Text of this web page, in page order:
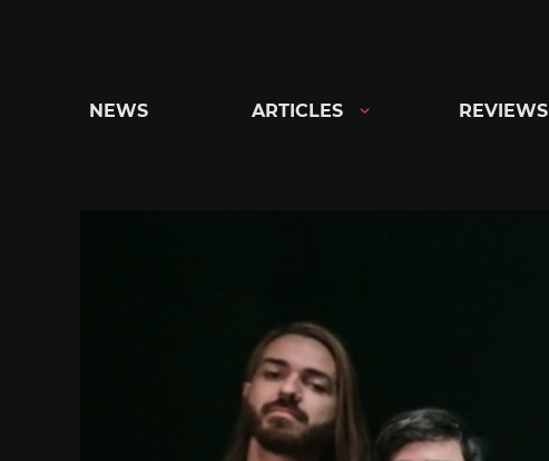
NEWS ARTICLES REVIEWS